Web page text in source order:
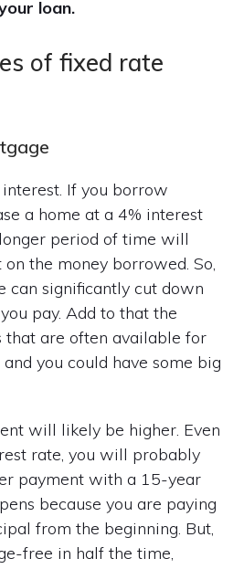
loan.
of fixed rate
If you borrow
a home at a 4% interest
period of time will
the money borrowed. So,
can significantly cut down
pay. Add to that the
are often available for
you could have some big
will likely be higher. Even
rate, you will probably
payment with a 15-year
because you are paying
from the beginning. But,
free in half the time,